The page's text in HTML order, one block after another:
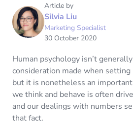
Article by
Silvia Liu
Marketing Specialist
30 October 2020
Human psychology isn’t
consideration made when
but it is nonetheless an
we think and behave is often
and our dealings with numbers
that fact.